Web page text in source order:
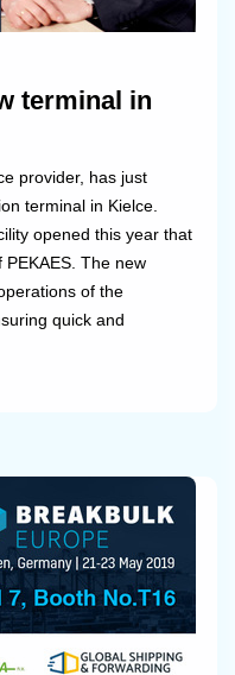
terminal in
provider, has just
terminal in Kielce.
opened this year that
The new
of the
quick and
has been an